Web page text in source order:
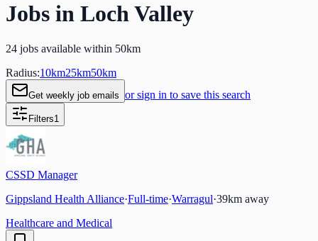
Jobs in Loch Valley
24 jobs available within 50km
Radius:10km25km50km
Get weekly job emails or sign in to save this search
Filters1
CSSD Manager
Gippsland Health Alliance·Full-time·Warragul·39km away
Healthcare and Medical